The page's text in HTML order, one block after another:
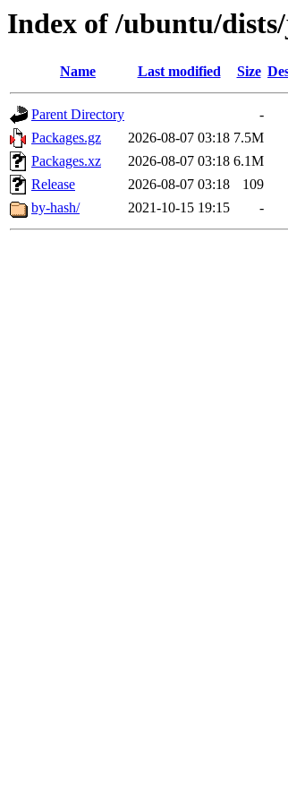
Index of /ubuntu/
Name Last modified Size
Parent Directory
-
Packages.gz
2026-08-07 03:18 7.5M
Packages.xz
2026-08-07 03:18 6.1M
Release
2026-08-07 03:18
109
by-hash/
2021-10-15 19:15 -